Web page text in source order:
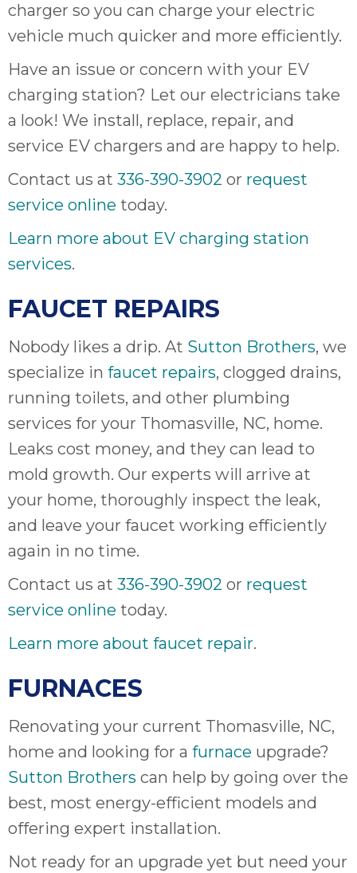
charger so you can charge your electric
vehicle much quicker and more efficiently.
Have an issue or concern with your EV
charging station? Let our electricians take
a look! We install, replace, repair, and
service EV chargers and are happy to help.
Contact us at 336-390-3902 or request
service online today.
Learn more about EV charging station
services.
FAUCET REPAIRS
Nobody likes a drip. At Sutton Brothers, we
specialize in faucet repairs, clogged drains,
running toilets, and other plumbing
services for your Thomasville, NC, home.
Leaks cost money, and they can lead to
mold growth. Our experts will arrive at
your home, thoroughly inspect the leak,
and leave your faucet working efficiently
again in no time.
Contact us at 336-390-3902 or request
service online today.
Learn more about faucet repair.
FURNACES
Renovating your current Thomasville, NC,
home and looking for a furnace upgrade?
Sutton Brothers can help by going over the
best, most energy-efficient models and
offering expert installation.
Not ready for an upgrade yet but need your